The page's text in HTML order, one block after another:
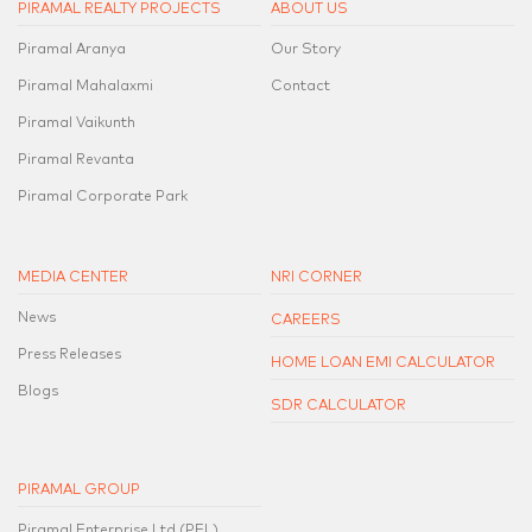
PIRAMAL REALTY PROJECTS
Piramal Aranya
Piramal Mahalaxmi
Piramal Vaikunth
Piramal Revanta
Piramal Corporate Park
ABOUT US
Our Story
Contact
MEDIA CENTER
News
Press Releases
Blogs
NRI CORNER
CAREERS
HOME LOAN EMI CALCULATOR
SDR CALCULATOR
PIRAMAL GROUP